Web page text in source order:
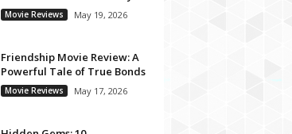
Movie Reviews May 19, 2026
Friendship Movie Review: A
Powerful Tale of True Bonds
Movie Reviews May 17, 2026